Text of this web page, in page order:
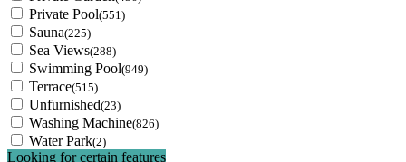
Private Pool(551)
Sauna(225)
Sea Views(288)
Swimming Pool(949)
Terrace(515)
Unfurnished(23)
Washing Machine(826)
Water Park(2)
Looking for certain features